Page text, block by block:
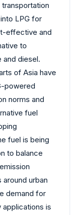
LPG for
effective and
to
and diesel.
of Asia have
powered
norms and
fuel
fuel is being
to balance
urban
demand for
applications is